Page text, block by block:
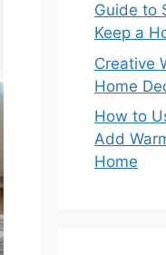
Guide to
Keep a
Creative
Home
How to
Add
Home